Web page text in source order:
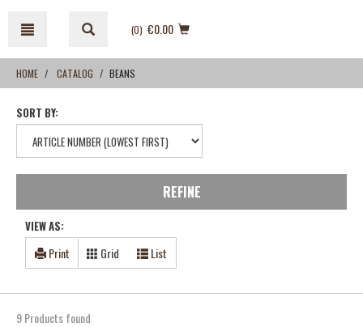
content
navigation
menu
(0) €0.00
HOME CATALOG BEANS
SORT BY:
REFINE
VIEW AS:
Print Grid List
9 Products found